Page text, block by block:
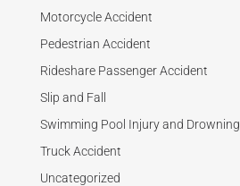
Motorcycle Accident
Pedestrian Accident
Rideshare Passenger Accident
Slip and Fall
Swimming Pool Injury and Drowning
Truck Accident
Uncategorized